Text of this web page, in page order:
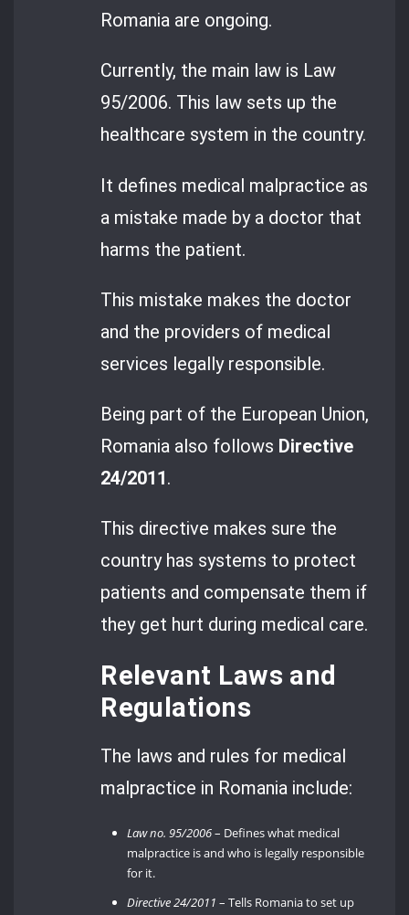
Romania are ongoing.
Currently, the main law is Law
95/2006. This law sets up the
healthcare system in the country.
It defines medical malpractice as
a mistake made by a doctor that
harms the patient.
This mistake makes the doctor
and the providers of medical
services legally responsible.
Being part of the European Union,
Romania also follows Directive
24/2011.
This directive makes sure the
country has systems to protect
patients and compensate them if
they get hurt during medical care.
Relevant Laws and
Regulations
The laws and rules for medical
malpractice in Romania include:
Law no. 95/2006– Defines what medical
malpractice is and who is legally responsible
for it.
Directive 24/2011 – Tells Romania to set up